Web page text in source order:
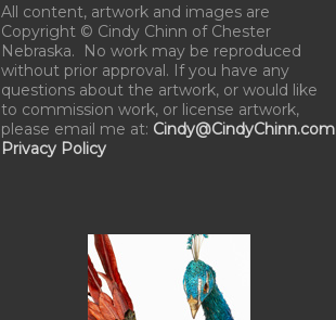
All content, artwork and images are
Copyright © Cindy Chinn of Chester
Nebraska. No work may be reproduced
without prior approval. If you have any
questions about the artwork, or would like
to commission work, or license artwork,
please email me at: Cindy@CindyChinn.com
Privacy Policy